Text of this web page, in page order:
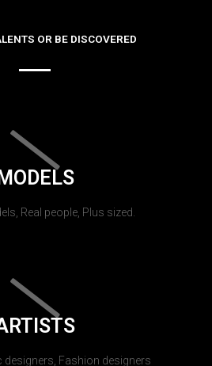
OR BE DISCOVERED
Real people, Plus sized.
designers, Fashion designers